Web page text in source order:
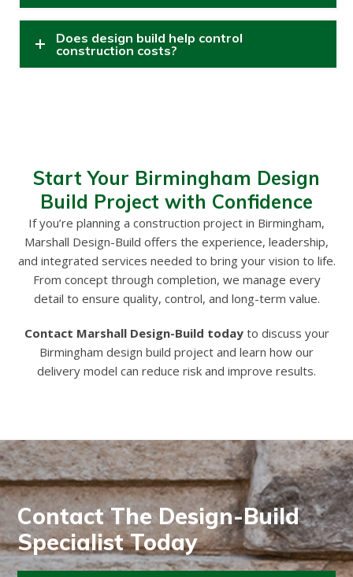
Does design build help control
construction costs?
Start Your Birmingham Design
Build Project with Confidence
If you’re planning a construction project in Birmingham,
Marshall Design-Build offers the experience, leadership,
and integrated services needed to bring your vision to life.
From concept through completion, we manage every
detail to ensure quality, control, and long-term value.
Contact Marshall Design-Build todayto discuss your
Birmingham design build project and learn how our
delivery model can reduce risk and improve results.
Contact The Design-Build
Specialist Today